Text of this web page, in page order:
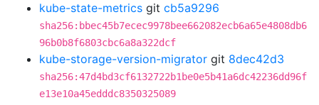
kube-state-metrics git cb5a9296
sha256:bbec45b7ecec9978bee662082ecb6a65e4808db6
96b0b8f6803cbc6a8a322dcf
kube-storage-version-migrator git 8dec42d3
sha256:47d4bd3cf6132722b1be0e5b41a6dc42236dd96f
e13e10a45edddc8350325089